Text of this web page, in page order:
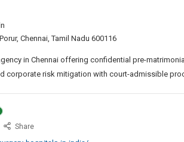
Chennai, Tamil Nadu 600116
in Chennai offering confidential pre-
corporate risk mitigation with court-admissible
Share